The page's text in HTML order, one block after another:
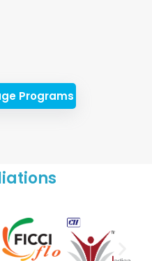
Programs